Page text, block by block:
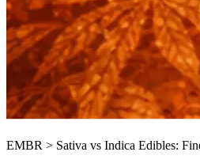
EMBR > Sativa vs Indica Edibles: